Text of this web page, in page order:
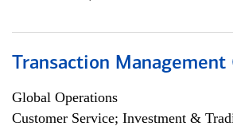
Transaction Management
Global Operations
Customer Service; Investment &